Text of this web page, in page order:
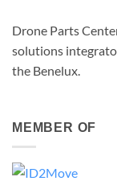
Drone Parts
solutions
the Benelux.
MEMBER OF